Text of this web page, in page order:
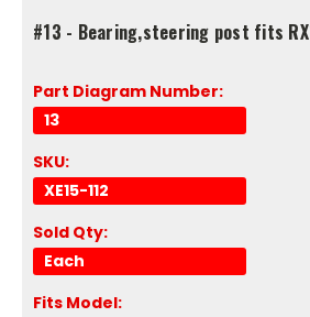
#13 - Bearing,steering post fits
Part Diagram Number:
13
SKU:
XE15-112
Sold Qty:
Each
Fits Model: